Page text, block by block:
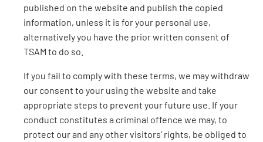
published on the website and publish the copied
information, unless it is for your personal use,
alternatively you have the prior written consent of
TSAM to do so.
If you fail to comply with these terms, we may withdraw
our consent to your using the website and take
appropriate steps to prevent your future use. If your
conduct constitutes a criminal offence we may, to
protect our and any other visitors’ rights, be obliged to